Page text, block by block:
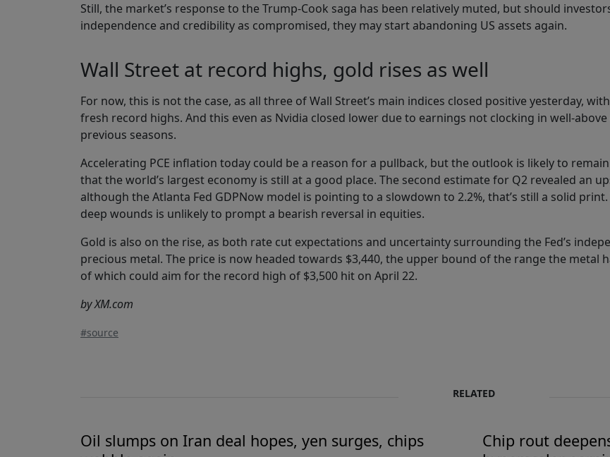
Still, the market’s response to the Trump-Cook saga has been relatively muted, but should
independence and credibility as compromised, they may start abandoning US assets again.
Wall Street at record highs, gold rises as well
For now, this is not the case, as all three of Wall Street’s main indices closed positive yesterday,
fresh record highs. And this even as Nvidia closed lower due to earnings not clocking in well-
previous seasons.
Accelerating PCE inflation today could be a reason for a pullback, but the outlook is likely to
that the world’s largest economy is still at a good place. The second estimate for Q2 revealed an
although the Atlanta Fed GDPNow model is pointing to a slowdown to 2.2%, that’s still a solid
deep wounds is unlikely to prompt a bearish reversal in equities.
Gold is also on the rise, as both rate cut expectations and uncertainty surrounding the Fed’s
precious metal. The price is now headed towards $3,440, the upper bound of the range the metal
of which could aim for the record high of $3,500 hit on April 22.
by XM.com
#source
RELATED
Oil slumps on Iran deal hopes, yen surges, chips
Chip rout